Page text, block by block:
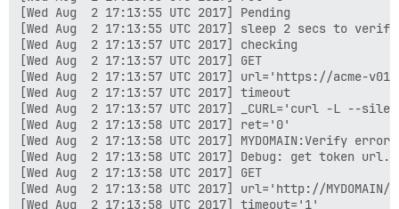
[Wed Aug  2 17:13:55 UTC 2017] Pending
[Wed Aug  2 17:13:55 UTC 2017] sleep 2 secs to verify
[Wed Aug  2 17:13:57 UTC 2017] checking
[Wed Aug  2 17:13:57 UTC 2017] GET
[Wed Aug  2 17:13:57 UTC 2017] url='https://acme-
[Wed Aug  2 17:13:57 UTC 2017] timeout
[Wed Aug  2 17:13:57 UTC 2017] _CURL='curl -L --
[Wed Aug  2 17:13:58 UTC 2017] ret='0'
[Wed Aug  2 17:13:58 UTC 2017] MYDOMAIN:Verify
[Wed Aug  2 17:13:58 UTC 2017] Debug: get token url.
[Wed Aug  2 17:13:58 UTC 2017] GET
[Wed Aug  2 17:13:58 UTC 2017] url='http://
[Wed Aug  2 17:13:58 UTC 2017] timeout='1'